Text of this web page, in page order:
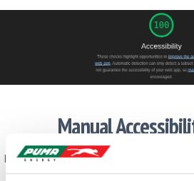
Manual
In addition to automated tools, we manually
usability is covered. Here’s